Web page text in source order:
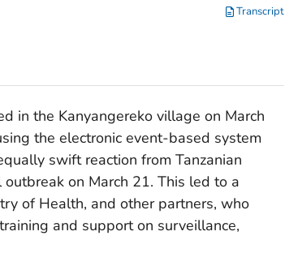
Transcript
in the Kanyangereko village on March
the electronic event-based system
swift reaction from Tanzanian
on March 21. This led to a
of Health, and other partners, who
and support on surveillance,